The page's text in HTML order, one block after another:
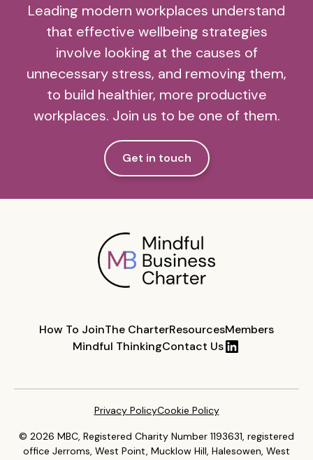
Leading modern workplaces understand
that effective wellbeing strategies
involve looking at the causes of
unnecessary stress, and removing them,
to build healthier, more productive
workplaces. Join us to be one of them.
Get in touch
How To JoinThe CharterResourcesMembers
Mindful ThinkingContact Us
© 2026 MBC, Registered Charity Number 1193631, registered
office Jerroms, West Point, Mucklow Hill, Halesowen, West
Privacy PolicyCookie Policy